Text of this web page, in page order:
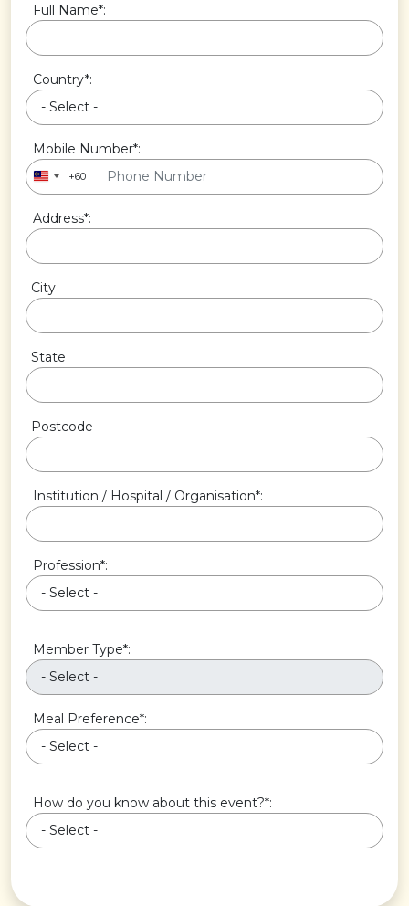
Full Name*:
Country*:
Mobile Number*:
+60
Address*:
City
State
Postcode
Institution / Hospital / Organisation*:
Profession*:
Member Type*:
Meal Preference*:
How do you know about this event?*: